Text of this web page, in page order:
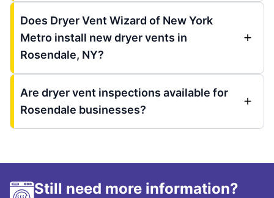
Does Dryer Vent Wizard of New York
Metro install new dryer vents in
Rosendale, NY?
Are dryer vent inspections available for
Rosendale businesses?
Still need more information?